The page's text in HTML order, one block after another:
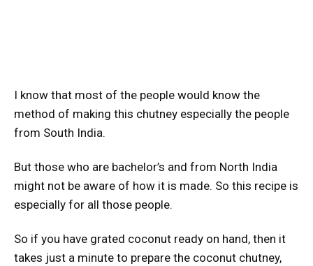
I know that most of the people would know the
method of making this chutney especially the people
from South India.
But those who are bachelor’s and from North India
might not be aware of how it is made. So this recipe is
especially for all those people.
So if you have grated coconut ready on hand, then it
takes just a minute to prepare the coconut chutney,